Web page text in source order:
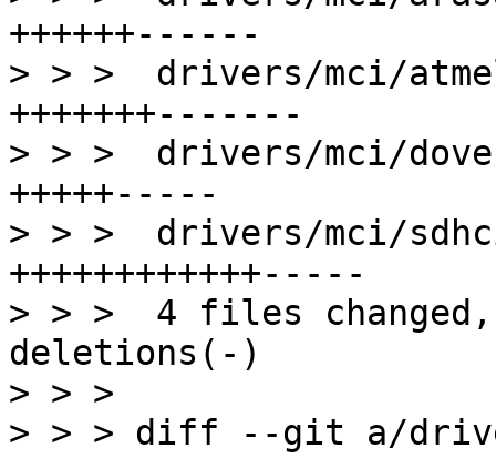
++++++------
> > >  drivers/mci/
+++++++-------
> > >  drivers/mci/
+++++-----
> > >  drivers/mci/
++++++++++++-----
> > >  4 files
deletions(-)
> > >
> > > diff --git a/